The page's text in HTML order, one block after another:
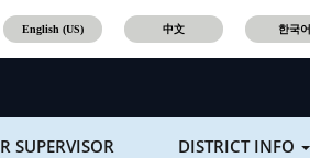
English (US) 中文 한국어
SUPERVISOR DISTRICT INFO